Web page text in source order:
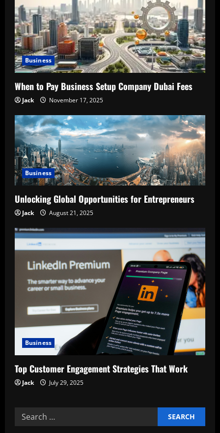
g
a
t
i
o
n
Business
When to Pay Business Setup Company Dubai Fees
Jack November 17, 2025
Business
Unlocking Global Opportunities for Entrepreneurs
Jack August 21, 2025
Business
Top Customer Engagement Strategies That Work
Jack July 29, 2025
Search
for: